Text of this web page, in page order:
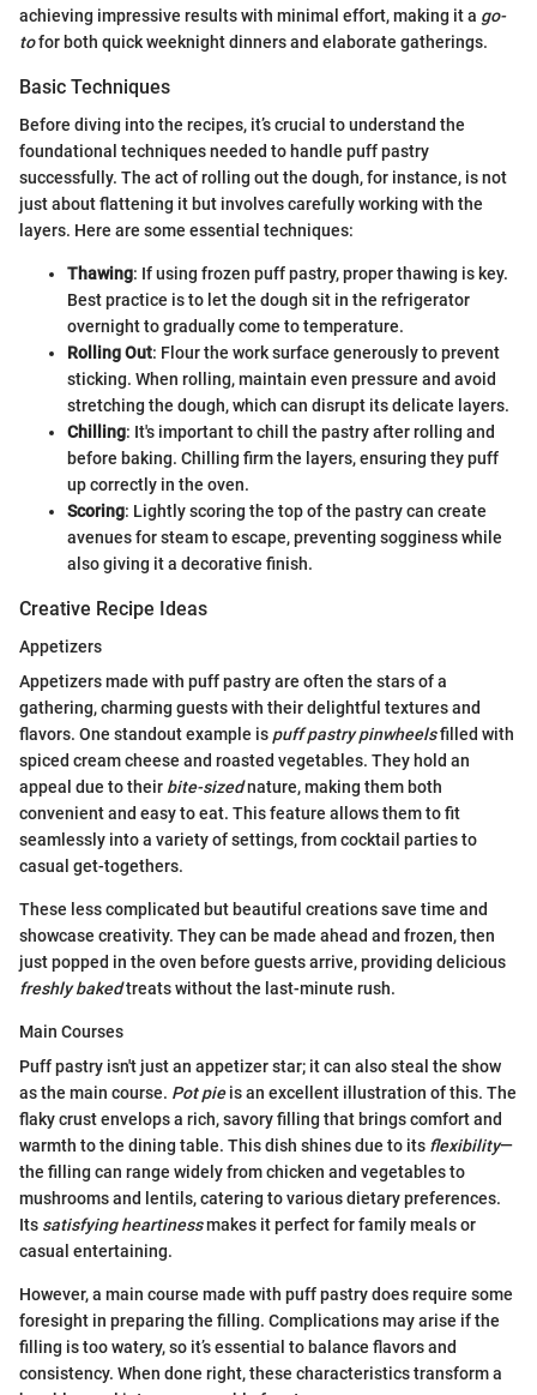
achieving impressive results with minimal effort, making it a go-
tofor both quick weeknight dinners and elaborate gatherings.
Basic Techniques
Before diving into the recipes, it’s crucial to understand the
foundational techniques needed to handle puff pastry
successfully. The act of rolling out the dough, for instance, is not
just about flattening it but involves carefully working with the
layers. Here are some essential techniques:
Thawing: If using frozen puff pastry, proper thawing is key.
Best practice is to let the dough sit in the refrigerator
overnight to gradually come to temperature.
Rolling Out: Flour the work surface generously to prevent
sticking. When rolling, maintain even pressure and avoid
stretching the dough, which can disrupt its delicate layers.
Chilling: It's important to chill the pastry after rolling and
before baking. Chilling firm the layers, ensuring they puff
up correctly in the oven.
Scoring: Lightly scoring the top of the pastry can create
avenues for steam to escape, preventing sogginess while
also giving it a decorative finish.
Creative Recipe Ideas
Appetizers
Appetizers made with puff pastry are often the stars of a
gathering, charming guests with their delightful textures and
flavors. One standout example is puff pastry pinwheelsfilled with
spiced cream cheese and roasted vegetables. They hold an
appeal due to their bite-sizednature, making them both
convenient and easy to eat. This feature allows them to fit
seamlessly into a variety of settings, from cocktail parties to
casual get-togethers.
These less complicated but beautiful creations save time and
showcase creativity. They can be made ahead and frozen, then
just popped in the oven before guests arrive, providing delicious
freshly bakedtreats without the last-minute rush.
Main Courses
Puff pastry isn't just an appetizer star; it can also steal the show
as the main course. Pot pieis an excellent illustration of this. The
flaky crust envelops a rich, savory filling that brings comfort and
warmth to the dining table. This dish shines due to its flexibility—
the filling can range widely from chicken and vegetables to
mushrooms and lentils, catering to various dietary preferences.
Its satisfying heartinessmakes it perfect for family meals or
casual entertaining.
However, a main course made with puff pastry does require some
foresight in preparing the filling. Complications may arise if the
filling is too watery, so it’s essential to balance flavors and
consistency. When done right, these characteristics transform a